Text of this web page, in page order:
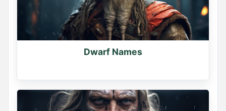
Dwarf Names